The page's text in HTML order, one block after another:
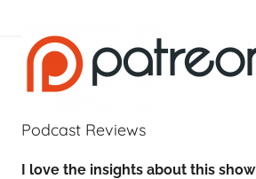
Podcast Reviews
I love the insights about this show